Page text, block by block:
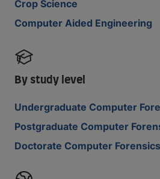
Crop Science
Computer Aided Engineering
By study level
Undergraduate Computer
Postgraduate Computer
Doctorate Computer